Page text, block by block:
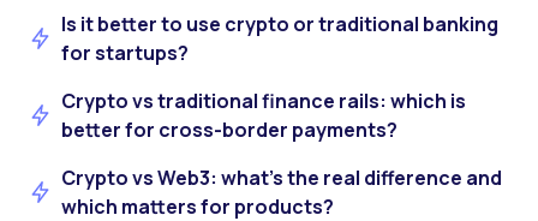
Is it better to use crypto or traditional banking
for startups?
Crypto vs traditional finance rails: which is
better for cross-border payments?
Crypto vs Web3: what’s the real difference and
which matters for products?